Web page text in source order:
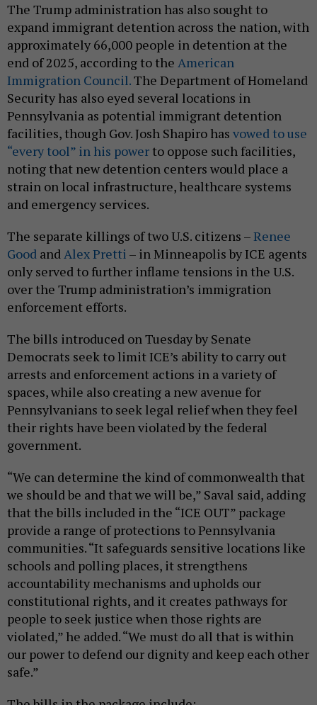
The Trump administration has also sought to
expand immigrant detention across the nation, with
approximately 66,000 people in detention at the
end of 2025, according to the American
Immigration Council.The Department of Homeland
Security has also eyed several locations in
Pennsylvania as potential immigrant detention
facilities, though Gov. Josh Shapiro has vowed to use
“every tool” in his power to oppose such facilities,
noting that new detention centers would place a
strain on local infrastructure, healthcare systems
and emergency services.
The separate killings of two U.S. citizens –Renee
Good andAlex Pretti – in Minneapolis by ICE agents
only served to further inflame tensions in the U.S.
over the Trump administration’s immigration
enforcement efforts.
The bills introduced on Tuesday by Senate
Democrats seek to limit ICE’s ability to carry out
arrests and enforcement actions in a variety of
spaces, while also creating a new avenue for
Pennsylvanians to seek legal relief when they feel
their rights have been violated by the federal
government.
“We can determine the kind of commonwealth that
we should be and that we will be,” Saval said, adding
that the bills included in the “ICE OUT” package
provide a range of protections to Pennsylvania
communities. “It safeguards sensitive locations like
schools and polling places, it strengthens
accountability mechanisms and upholds our
constitutional rights, and it creates pathways for
people to seek justice when those rights are
violated,” he added. “We must do all that is within
our power to defend our dignity and keep each other
safe.”